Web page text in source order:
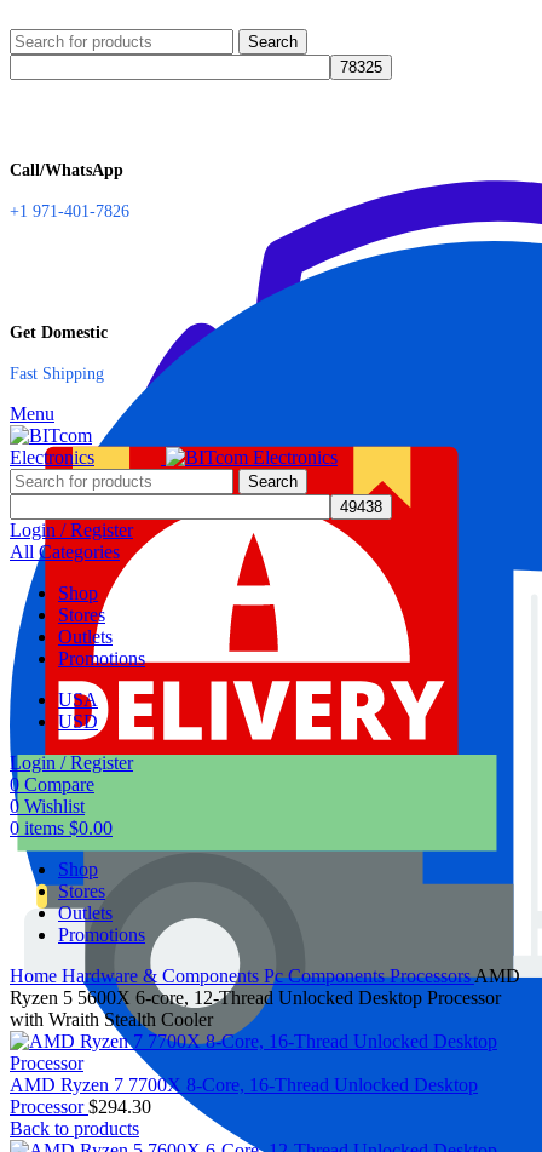
Search
Call/WhatsApp
+1 971-401-7826
Get Domestic
Fast Shipping
Menu
Search
Login / Register
All Categories
Shop
Stores
Outlets
Promotions
USA
USD
Login / Register
0 Compare
0 Wishlist
0 items $0.00
Shop
Stores
Outlets
Promotions
Home Hardware & Components Pc ComponentsProcessorsAMD
Ryzen 5 5600X 6-core, 12-Thread Unlocked Desktop Processor
with Wraith Stealth Cooler
AMD Ryzen 7 7700X 8-Core, 16-Thread Unlocked Desktop
Processor$294.30
Back to products